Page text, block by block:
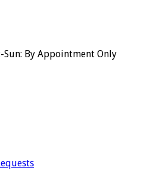
Sun: By Appointment Only